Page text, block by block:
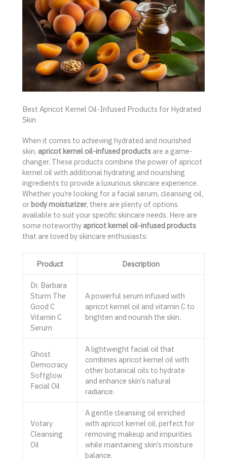
Best Apricot Kernel Oil-Infused Products for Hydrated
Skin
When it comes to achieving hydrated and nourished
skin, apricot kernel oil-infused products are a game-
changer. These products combine the power of apricot
kernel oil with additional hydrating and nourishing
ingredients to provide a luxurious skincare experience.
Whether you’re looking for a facial serum, cleansing oil,
orbody moisturizer, there are plenty of options
available to suit your specific skincare needs. Here are
some noteworthy apricot kernel oil-infused products
that are loved by skincare enthusiasts:
Product Description
Dr. Barbara
Sturm The
Good C
Vitamin C
Serum
A powerful serum infused with
apricot kernel oil and vitamin C to
brighten and nourish the skin.
Ghost
Democracy
Softglow
Facial Oil
A lightweight facial oil that
combines apricot kernel oil with
other botanical oils to hydrate
and enhance skin’s natural
radiance.
Votary
Cleansing
Oil
A gentle cleansing oil enriched
with apricot kernel oil, perfect for
removing makeup and impurities
while maintaining skin’s moisture
balance.